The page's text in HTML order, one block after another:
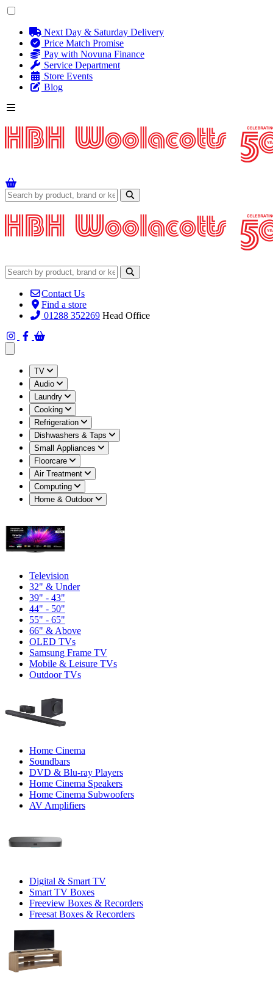
Next Day & Saturday Delivery
Price Match Promise
Pay with Novuna Finance
Service Department
Store Events
Blog
Contact Us
Find a store
01288 352269 Head Office
TV
Audio
Laundry
Cooking
Refrigeration
Dishwashers & Taps
Small Appliances
Floorcare
Air Treatment
Computing
Home & Outdoor
Television
32" & Under
39" - 43"
44" - 50"
55" - 65"
66" & Above
OLED TVs
Samsung Frame TV
Mobile & Leisure TVs
Outdoor TVs
Home Cinema
Soundbars
DVD & Blu-ray Players
Home Cinema Speakers
Home Cinema Subwoofers
AV Amplifiers
Digital & Smart TV
Smart TV Boxes
Freeview Boxes & Recorders
Freesat Boxes & Recorders